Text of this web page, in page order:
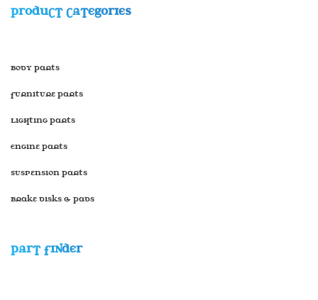
PRODUCT CATEGORIES
Body Parts
Furniture Parts
Lighting Parts
Engine Parts
Suspension Parts
Brake disks & Pads
PART FINDER